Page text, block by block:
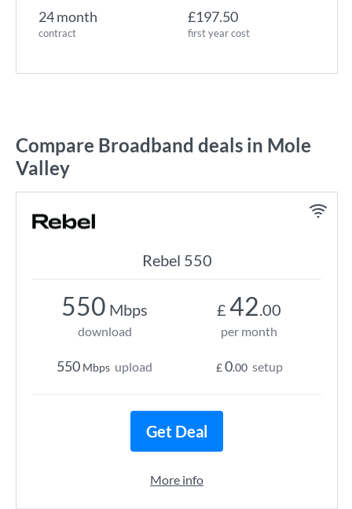
24 month
contract
£197.50
first year cost
Compare Broadband deals in Mole
Valley
Rebel 550
550 Mbps
download
550 Mbps upload
£ 42.00
per month
£0.00 setup
Get Deal
More info